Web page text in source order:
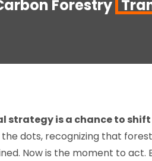
Forestry
strategy is a chance to
dots, recognizing that
Now is the moment to